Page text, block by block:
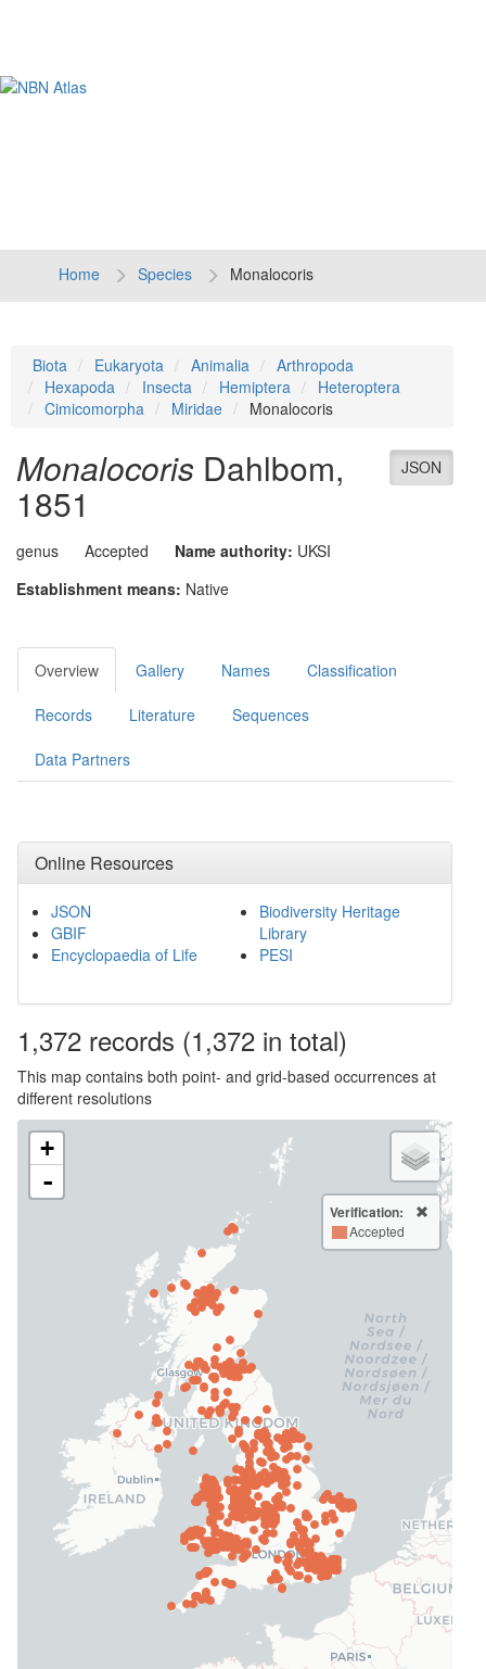
Home Species Monalocoris
Biota Eukaryota Animalia
Arthropoda
Hexapoda
Insecta Hemiptera
Heteroptera
Cimicomorpha
Miridae Monalocoris
JSON
Monalocoris Dahlbom,
1851
genus Accepted Name authority: UKSI
Establishment means: Native
Overview Gallery Names Classification
Records Literature Sequences
Data Partners
Online Resources
JSON
GBIF
Encyclopaedia of Life
Biodiversity Heritage
Library
PESI
1,372 records (1,372 in total)
This map contains both point- and grid-based occurrences at
different resolutions
+
-
Verification:
Accepted